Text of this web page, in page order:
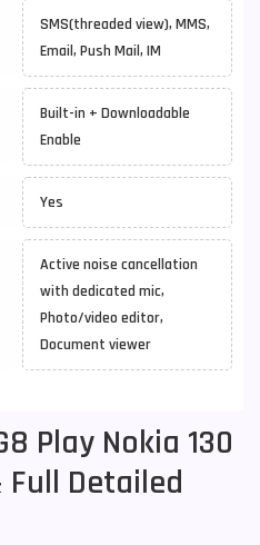
SMS(threaded view), MMS,
Email, Push Mail, IM
Built-in + Downloadable
Enable
Yes
Active noise cancellation
with dedicated mic,
Photo/video editor,
Document viewer
Play Nokia 130
Detailed